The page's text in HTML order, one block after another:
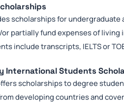
scholarships for
partially fund expenses of living
include transcripts, IELTS or
International Students
scholarships to degree
developing countries and